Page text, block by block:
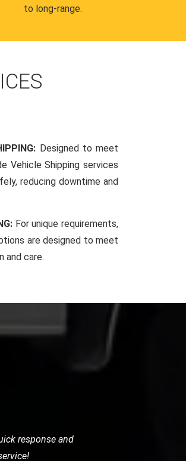
to long-range.
Designed to meet
Vehicle Shipping services
reducing downtime and
For unique requirements,
are designed to meet
and care.
bike as if it were